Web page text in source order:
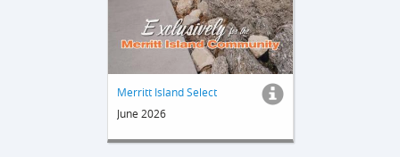
Merritt Island Select
June 2026